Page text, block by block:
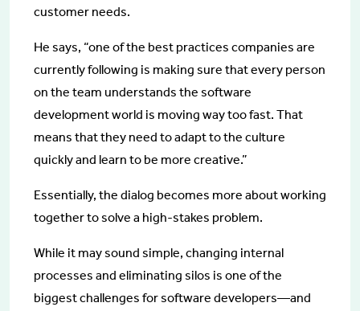
customer needs.
He says, “one of the best practices companies are
currently following is making sure that every person
on the team understands the software
development world is moving way too fast. That
means that they need to adapt to the culture
quickly and learn to be more creative.”
Essentially, the dialog becomes more about working
together to solve a high-stakes problem.
While it may sound simple, changing internal
processes and eliminating silos is one of the
biggest challenges for software developers—and